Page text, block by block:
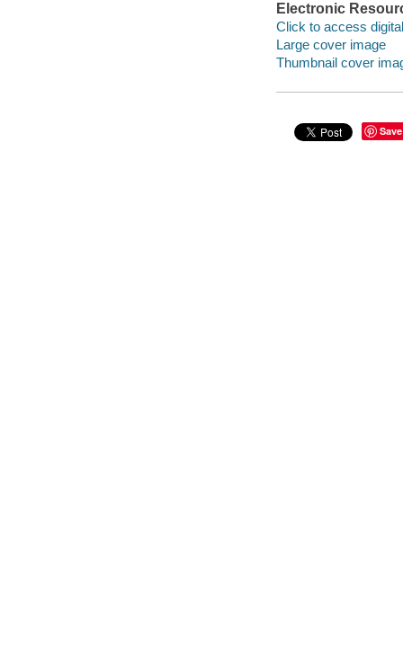
Electronic
Click to access
Large cover image
Thumbnail cover
Save